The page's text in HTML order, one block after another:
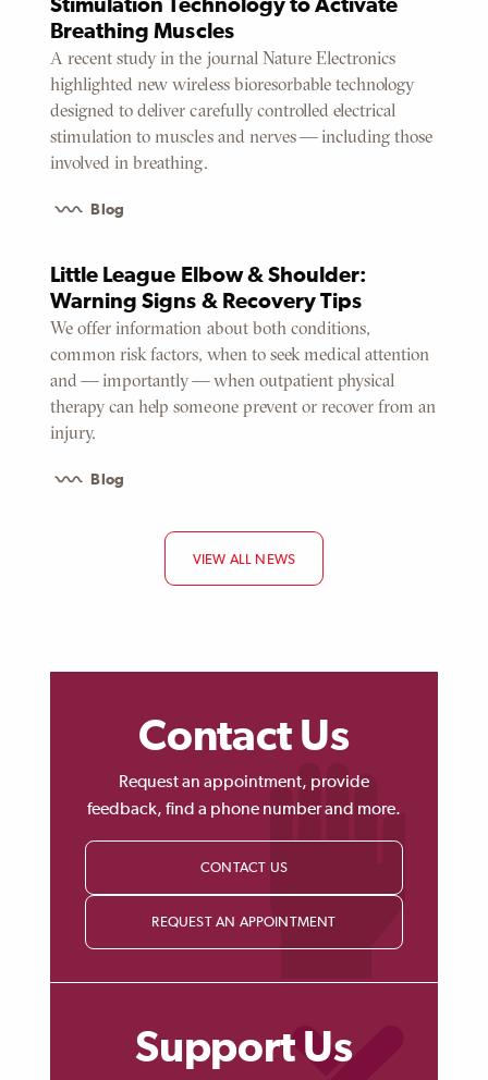
Stimulation Technology to Activate
Breathing Muscles
A recent study in the journal Nature Electronics
highlighted new wireless bioresorbable technology
designed to deliver carefully controlled electrical
stimulation to muscles and nerves — including those
involved in breathing.
Blog
Little League Elbow & Shoulder:
Warning Signs & Recovery Tips
We offer information about both conditions,
common risk factors, when to seek medical attention
and — importantly — when outpatient physical
therapy can help someone prevent or recover from an
injury.
Blog
VIEW ALL NEWS
Contact Us
Request an appointment, provide
feedback, find a phone number and more.
CONTACT US
REQUEST AN APPOINTMENT
Support Us